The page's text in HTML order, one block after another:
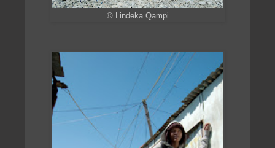
© Lindeka Qampi